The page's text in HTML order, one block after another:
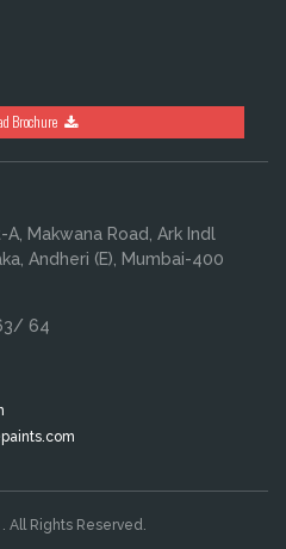
Brochure
Makwana Road, Ark Indl
Andheri (E), Mumbai-400
64
All Rights Reserved.